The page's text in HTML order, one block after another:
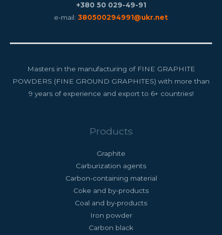
+380 50 029-49-91
e-mail: 380500294991@ukr.net
Masters in the manufacturing of FINE GRAPHITE
POWDERS (FINE GROUND GRAPHITES) with more than
9 years of experience and export to 6+ countries!
Products
Graphite
Carburization agents
Carbon-containing material
Coke and by-products
Coal and by-products
Iron powder
Carbon black